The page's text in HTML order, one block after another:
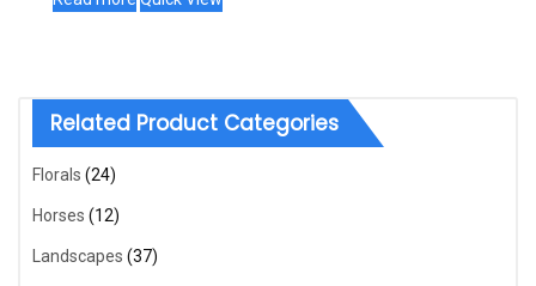
Related Product Categories
Florals (24)
Horses (12)
Landscapes (37)